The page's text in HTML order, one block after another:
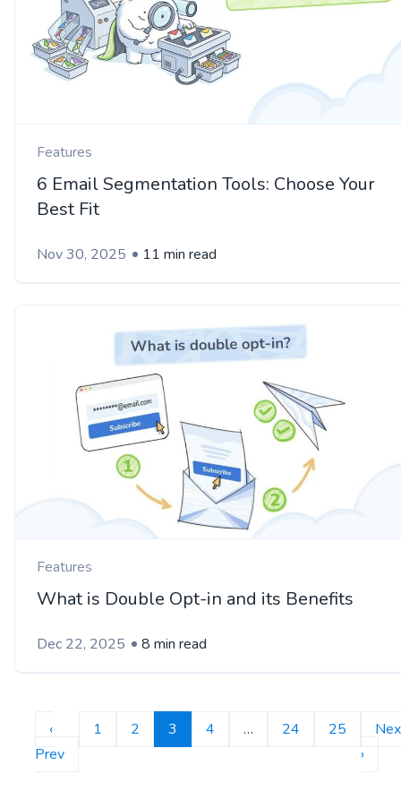
Features
6 Email Segmentation Tools: Choose Your
Best Fit
Nov 30, 2025 11 min read
Features
What is Double Opt-in and its Benefits
Dec 22, 2025 8 min read
‹
Prev
1 2 3 4 … 24 25
›